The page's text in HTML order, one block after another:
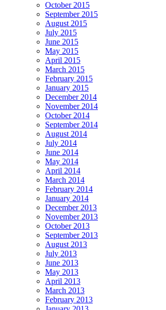
October 2015
September 2015
August 2015
July 2015
June 2015
May 2015
April 2015
March 2015
February 2015
January 2015
December 2014
November 2014
October 2014
September 2014
August 2014
July 2014
June 2014
May 2014
April 2014
March 2014
February 2014
January 2014
December 2013
November 2013
October 2013
September 2013
August 2013
July 2013
June 2013
May 2013
April 2013
March 2013
February 2013